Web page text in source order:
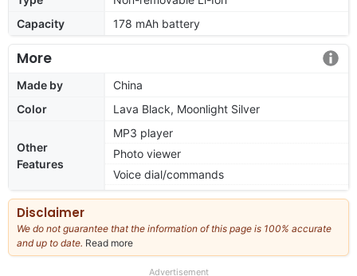
Capacity
178 mAh battery
More
Made by
China
Color
Lava Black, Moonlight Silver
Other
Features
MP3 player
Photo viewer
Voice dial/commands
Disclaimer
We do not guarantee that the information of this page is 100% accurate
and up to date. Read more
our
Advertisement